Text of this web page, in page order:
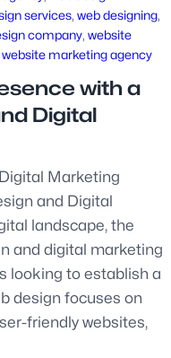
services, web designing
company, website
website marketing agency
with a
Digital
Marketing
and Digital
landscape, the
and digital marketing
looking to establish a
design focuses on
friendly websites,